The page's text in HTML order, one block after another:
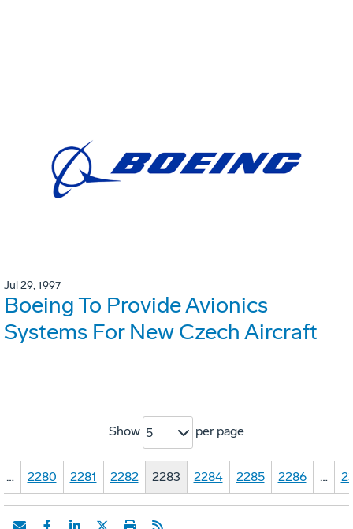
Jul 29, 1997
Boeing To Provide Avionics
Systems For New Czech Aircraft
Show 5 per page
… 2280 2281 2282 2283 2284 2285 2286 …